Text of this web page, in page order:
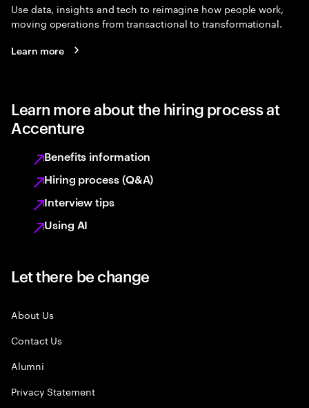
Use data, insights and tech to reimagine how people work,
moving operations from transactional to transformational.
Learn more
Learn more about the hiring process at
Accenture
Benefits information
Hiring process (Q&A)
Interview tips
Using AI
Let there be change
About Us
Contact Us
Alumni
Privacy Statement